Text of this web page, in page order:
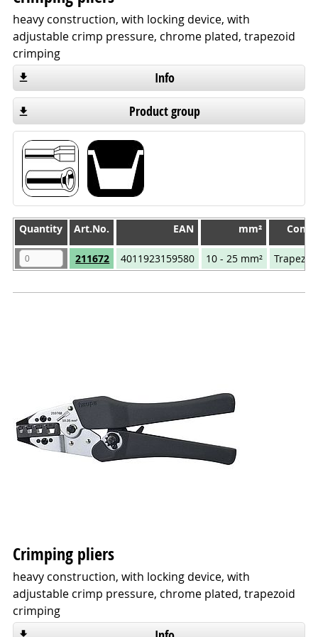
heavy construction, with locking device, with
adjustable crimp pressure, chrome plated, trapezoid
crimping
Info
Product group
Quantity Art.No. EAN mm²
Quantity
Art.No. EAN mm²
211672 4011923159580 10 - 25 mm²
Quantity
Crimping pliers
heavy construction, with locking device, with
adjustable crimp pressure, chrome plated, trapezoid
crimping